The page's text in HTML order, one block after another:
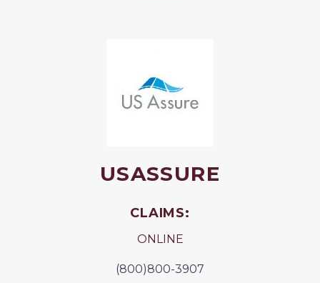
USASSURE
CLAIMS:
ONLINE
(800)800-3907